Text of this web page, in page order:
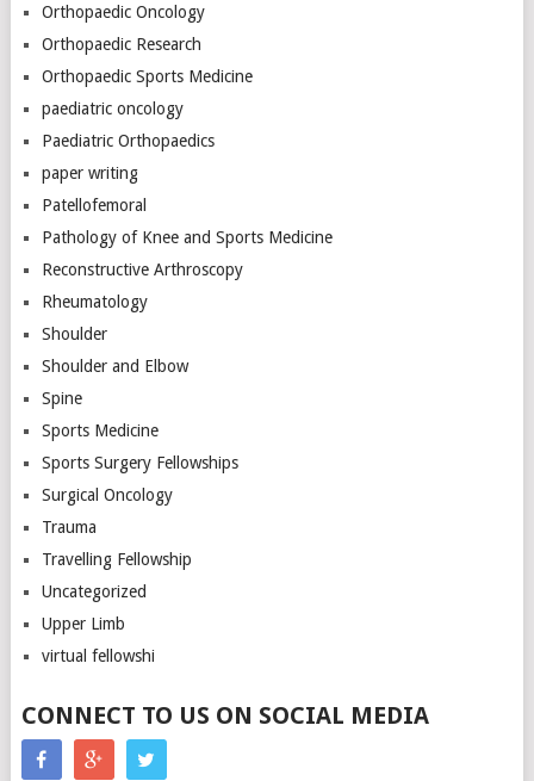
Orthopaedic Oncology
Orthopaedic Research
Orthopaedic Sports Medicine
paediatric oncology
Paediatric Orthopaedics
paper writing
Patellofemoral
Pathology of Knee and Sports Medicine
Reconstructive Arthroscopy
Rheumatology
Shoulder
Shoulder and Elbow
Spine
Sports Medicine
Sports Surgery Fellowships
Surgical Oncology
Trauma
Travelling Fellowship
Uncategorized
Upper Limb
virtual fellowshi
CONNECT TO US ON SOCIAL MEDIA